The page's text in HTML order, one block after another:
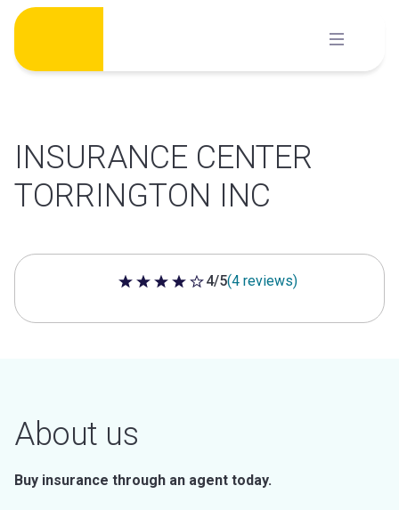
Skip
content
INSURANCE CENTER
TORRINGTON INC
4 out of 5 stars
4/5(4 reviews)
About us
Buy insurance through an agent today.